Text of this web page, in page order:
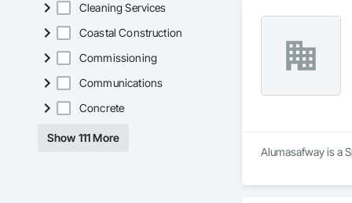
Cleaning Services
Coastal Construction
Commissioning
Communications
Concrete
Show 111 More
Alumasafway is a